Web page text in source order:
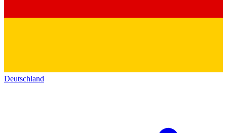
Deutschland